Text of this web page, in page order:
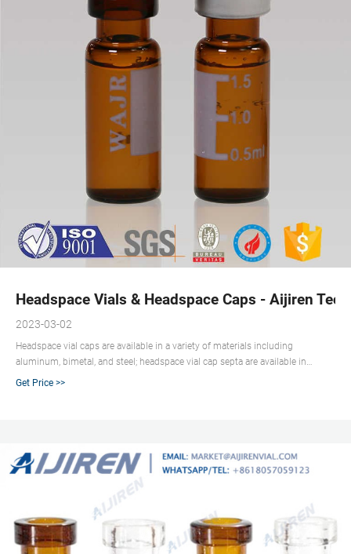
Headspace Vials & Headspace Caps - Aijiren
2023-03-02
Headspace vial caps are available in a variety of materials including
aluminum, bimetal, and steel; headspace vial cap septa are available in
PTFE/silicone, molded PTFE/butyl, and high-temperature varieties. Our
Get Price >>